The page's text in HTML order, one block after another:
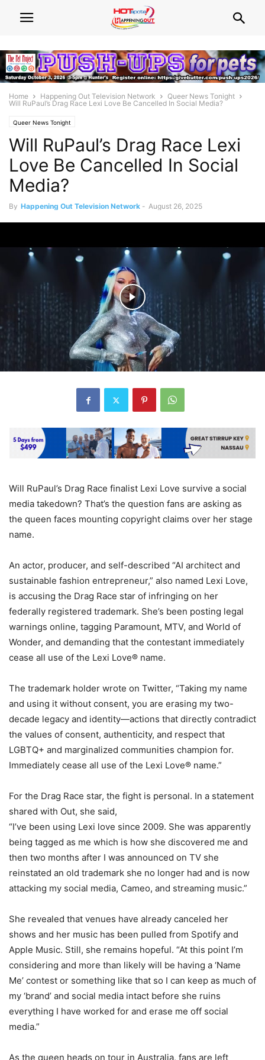
Home Happening Out Television Network
Queer News Tonight
Will RuPaul’s Drag Race Lexi Love Be Cancelled In Social Media?
Queer News Tonight
Will RuPaul’s Drag Race Lexi
Love Be Cancelled In Social
Media?
By Happening Out Television Network - August 26, 2025
Will RuPaul’s Drag Race finalist Lexi Love survive a social
media takedown? That’s the question fans are asking as
the queen faces mounting copyright claims over her stage
name.
An actor, producer, and self-described “AI architect and
sustainable fashion entrepreneur,” also named Lexi Love,
is accusing the Drag Race star of infringing on her
federally registered trademark. She’s been posting legal
warnings online, tagging Paramount, MTV, and World of
Wonder, and demanding that the contestant immediately
cease all use of the Lexi Love® name.
The trademark holder wrote on Twitter, “Taking my name
and using it without consent, you are erasing my two-
decade legacy and identity—actions that directly contradict
the values of consent, authenticity, and respect that
LGBTQ+ and marginalized communities champion for.
Immediately cease all use of the Lexi Love® name.”
For the Drag Race star, the fight is personal. In a statement
shared with Out, she said,
“I’ve been using Lexi love since 2009. She was apparently
being tagged as me which is how she discovered me and
then two months after I was announced on TV she
reinstated an old trademark she no longer had and is now
attacking my social media, Cameo, and streaming music.”
She revealed that venues have already canceled her
shows and her music has been pulled from Spotify and
Apple Music. Still, she remains hopeful. “At this point I’m
considering and more than likely will be having a ‘Name
Me’ contest or something like that so I can keep as much of
my ‘brand’ and social media intact before she ruins
everything I have worked for and erase me off social
media.”
As the queen heads on tour in Australia, fans are left